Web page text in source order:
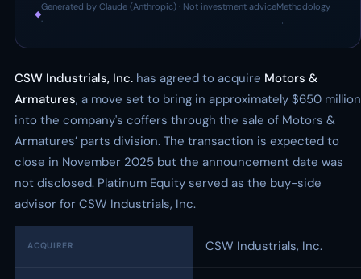
◆
Generated by Claude (Anthropic) · Not investment advice
·
Methodology
→
CSW Industrials, Inc. has agreed to acquire Motors &
Armatures, a move set to bring in approximately $650 million
into the company's coffers through the sale of Motors &
Armatures’ parts division. The transaction is expected to
close in November 2025 but the announcement date was
not disclosed. Platinum Equity served as the buy-side
advisor for CSW Industrials, Inc.
ACQUIRER CSW Industrials, Inc.